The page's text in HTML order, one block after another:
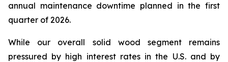
annual maintenance downtime planned in the first
quarter of 2026.
While our overall solid wood segment remains
pressured by high interest rates in the U.S. and by